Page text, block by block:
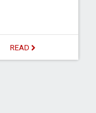
READ